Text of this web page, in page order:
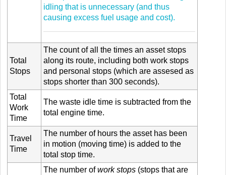
idling that is unnecessary (and thus
causing excess fuel usage and cost).
Total
Stops
The count of all the times an asset stops
along its route, including both work stops
and personal stops (which are assesed as
stops shorter than 300 seconds).
Total
Work
Time
The waste idle time is subtracted from the
total engine time.
Travel
Time
The number of hours the asset has been
in motion (moving time) is added to the
total stop time.
The number ofwork stops (stops that are